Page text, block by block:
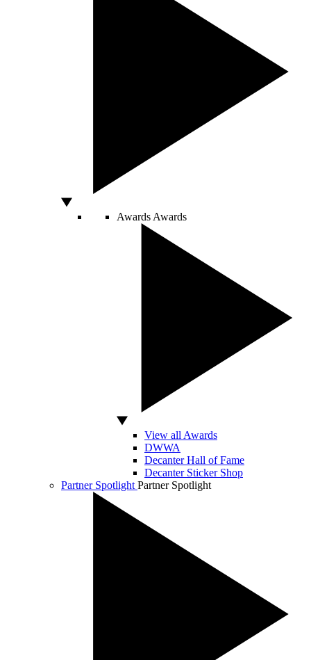
Awards Awards
View all Awards
DWWA
Decanter Hall of Fame
Decanter Sticker Shop
Partner Spotlight Partner Spotlight